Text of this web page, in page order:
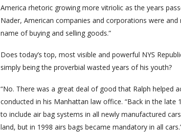
America rhetoric growing more vitriolic as the years
Nader, American companies and corporations were
name of buying and selling goods.”
Does today’s top, most visible and powerful NYS
simply being the proverbial wasted years of his youth?
“No. There was a great deal of good that Ralph helped
conducted in his Manhattan law office. “Back in the
to include air bag systems in all newly manufactured
land, but in 1998 airs bags became mandatory in all